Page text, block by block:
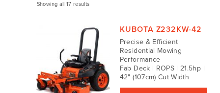
Showing all 17 results
KUBOTA Z232KW-42
Precise & Efficient
Residential Mowing
Performance
Fab Deck | ROPS | 21.5hp |
42" (107cm) Cut Width